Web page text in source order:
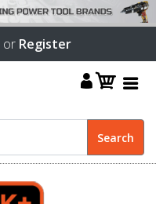
or Register